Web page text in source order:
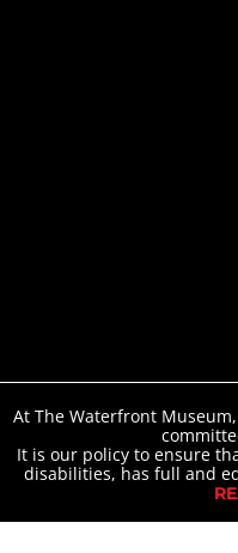
At The Waterfront
It is our policy to ensure
disabilities, has full and